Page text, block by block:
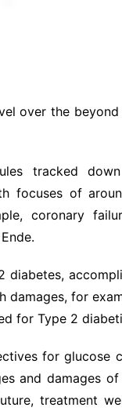
over the
tracked
focuses of
coronary
for
for Type 2
for glucose
and damages
treatment